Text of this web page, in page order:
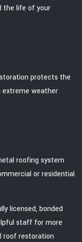
the life of your
protects the
weather
roofing system
or residential
licensed, bonded
staff for more
roof restoration